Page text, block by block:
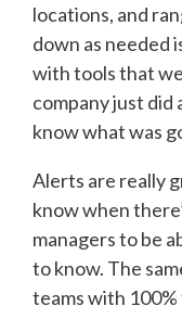
locations, and
down as needed
with tools that
company just did
know what was
Alerts are really
know when
managers to be
to know. The
teams with